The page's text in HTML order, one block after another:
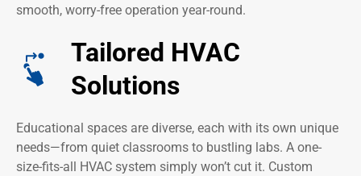
smooth, worry-free operation year-round.
Tailored HVAC
Solutions
Educational spaces are diverse, each with its own unique
needs—from quiet classrooms to bustling labs. A one-
size-fits-all HVAC system simply won’t cut it. Custom